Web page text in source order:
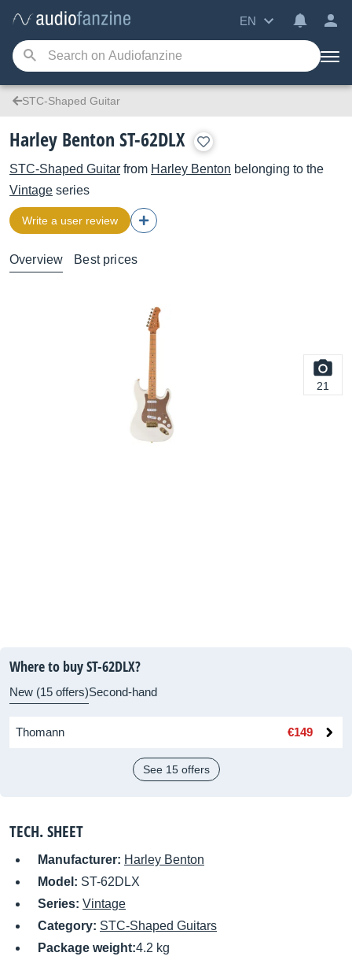
EN
STC-Shaped Guitar
Harley Benton ST-62DLX
STC-Shaped Guitar from Harley Benton belonging to the
Vintage series
Write a user review
Overview Best prices
21
Where to buy ST-62DLX?
New (15 offers)Second-hand
Thomann €149
See 15 offers
TECH. SHEET
Manufacturer: Harley Benton
Model: ST-62DLX
Series: Vintage
Category: STC-Shaped Guitars
Package weight:4.2 kg